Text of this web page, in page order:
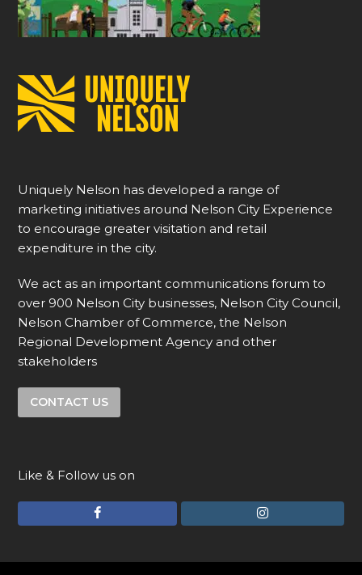
Uniquely Nelson has developed a range of
marketing initiatives around Nelson City Experience
to encourage greater visitation and retail
expenditure in the city.
We act as an important communications forum to
over 900 Nelson City businesses, Nelson City Council,
Nelson Chamber of Commerce, the Nelson
Regional Development Agency and other
stakeholders
CONTACT US
Like & Follow us on
c
I
s